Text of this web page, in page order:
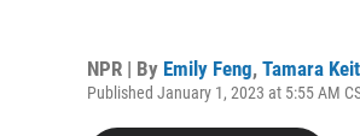
NPR | By Emily Feng, Tamara
Published January 1, 2023 at 5:55 AM